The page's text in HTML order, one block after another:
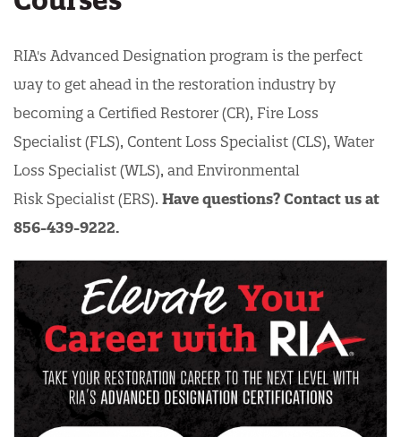
RIA's Advanced Designation program is the perfect
way to get ahead in the restoration industry by
becoming a Certified Restorer (CR), Fire Loss
Specialist (FLS), Content Loss Specialist (CLS), Water
Loss Specialist (WLS), and Environmental
Risk Specialist (ERS). Have questions? Contact us at
856-439-9222.